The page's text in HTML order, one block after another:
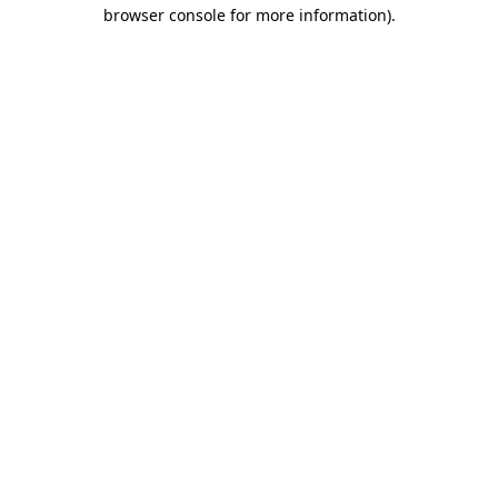
browser console for more information).